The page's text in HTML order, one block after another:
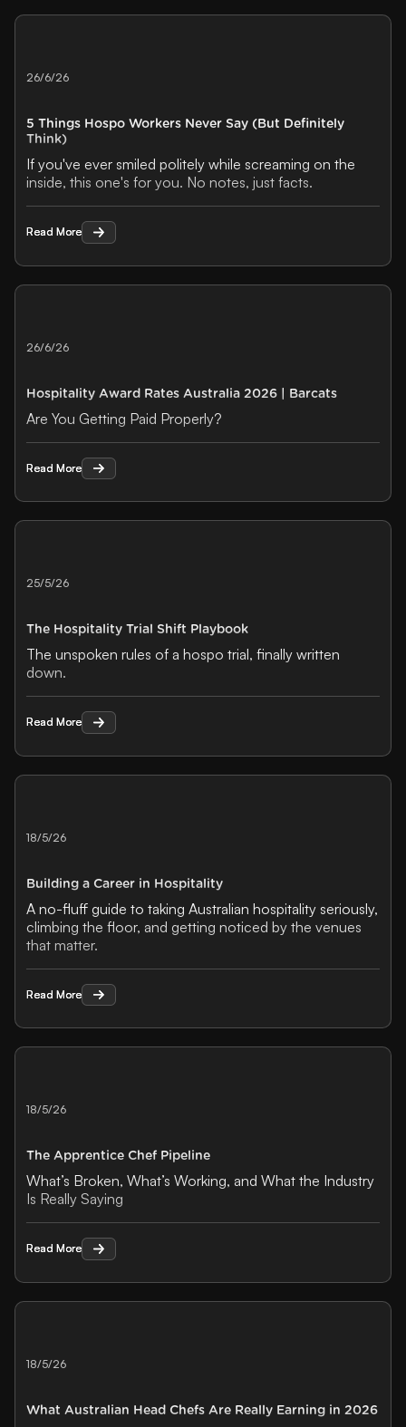
26/6/26
5 Things Hospo Workers Never Say (But Definitely
Think)
If you've ever smiled politely while screaming on the
inside, this one's for you. No notes, just facts.
Read More
Read More
26/6/26
Hospitality Award Rates Australia 2026 | Barcats
Are You Getting Paid Properly?
Read More
Read More
25/5/26
The Hospitality Trial Shift Playbook
The unspoken rules of a hospo trial, finally written
down.
Read More
Read More
18/5/26
Building a Career in Hospitality
A no-fluff guide to taking Australian hospitality seriously,
climbing the floor, and getting noticed by the venues
that matter.
Read More
Read More
18/5/26
The Apprentice Chef Pipeline
What’s Broken, What’s Working, and What the Industry
Is Really Saying
Read More
Read More
18/5/26
What Australian Head Chefs Are Really Earning in 2026